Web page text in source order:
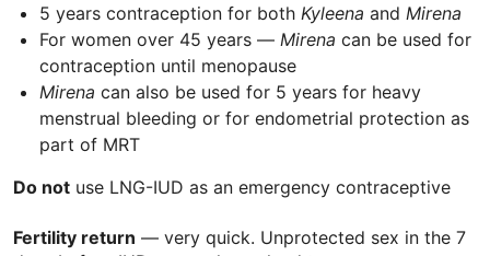
5 years contraception for both Kyleena and Mirena
For women over 45 years — Mirena can be used for
contraception until menopause
Mirena can also be used for 5 years for heavy
menstrual bleeding or for endometrial protection as
part of MRT
Do not use LNG-IUD as an emergency contraceptive
Fertility return — very quick. Unprotected sex in the 7